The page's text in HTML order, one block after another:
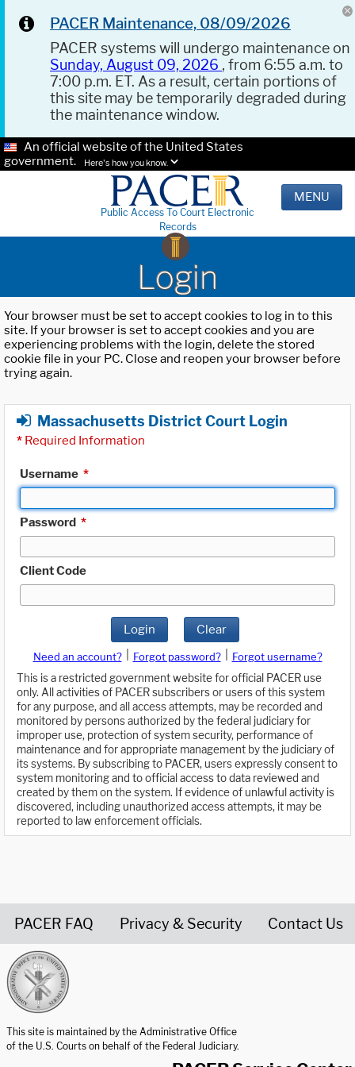
PACER Maintenance, 08/09/2026
PACER systems will undergo maintenance on
Sunday, August 09, 2026 , from 6:55 a.m. to
7:00 p.m. ET. As a result, certain portions of
this site may be temporarily degraded during
the maintenance window.
An official website of the United States
government.
Here's how you know.
Public Access To Court Electronic
Records
MENU
Login
Your browser must be set to accept cookies to log in to this
site. If your browser is set to accept cookies and you are
experiencing problems with the login, delete the stored
cookie file in your PC. Close and reopen your browser before
trying again.
Massachusetts District Court Login
* Required Information
Username *
Password *
Client Code
Login Clear
Need an account? Forgot password?
Forgot username?
This is a restricted government website for official PACER use
only. All activities of PACER subscribers or users of this system
for any purpose, and all access attempts, may be recorded and
monitored by persons authorized by the federal judiciary for
improper use, protection of system security, performance of
maintenance and for appropriate management by the judiciary of
its systems. By subscribing to PACER, users expressly consent to
system monitoring and to official access to data reviewed and
created by them on the system. If evidence of unlawful activity is
discovered, including unauthorized access attempts, it may be
reported to law enforcement officials.
PACER FAQ Privacy & Security Contact Us
This site is maintained by the Administrative Office
of the U.S. Courts on behalf of the Federal Judiciary.